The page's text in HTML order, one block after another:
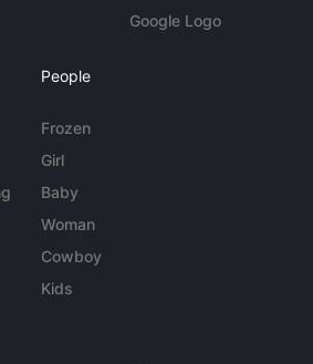
Google Logo
People
Frozen
Girl
Baby
Woman
Cowboy
Kids